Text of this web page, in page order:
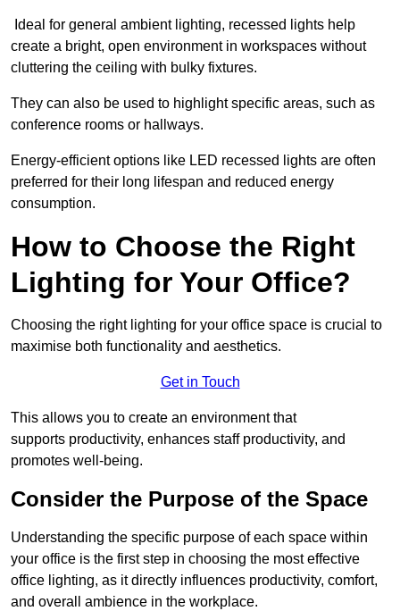
Ideal for general ambient lighting, recessed lights help
create a bright, open environment in workspaces without
cluttering the ceiling with bulky fixtures.
They can also be used to highlight specific areas, such as
conference rooms or hallways.
Energy-efficient options like LED recessed lights are often
preferred for their long lifespan and reduced energy
consumption.
How to Choose the Right
Lighting for Your Office?
Choosing the right lighting for your office space is crucial to
maximise both functionality and aesthetics.
Get in Touch
This allows you to create an environment that
supports productivity, enhances staff productivity, and
promotes well-being.
Consider the Purpose of the Space
Understanding the specific purpose of each space within
your office is the first step in choosing the most effective
office lighting, as it directly influences productivity, comfort,
and overall ambience in the workplace.